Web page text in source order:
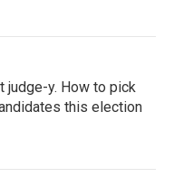
judge-y. How to pick
this election